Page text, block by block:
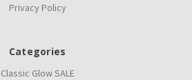
Privacy Policy
Categories
Classic Glow SALE